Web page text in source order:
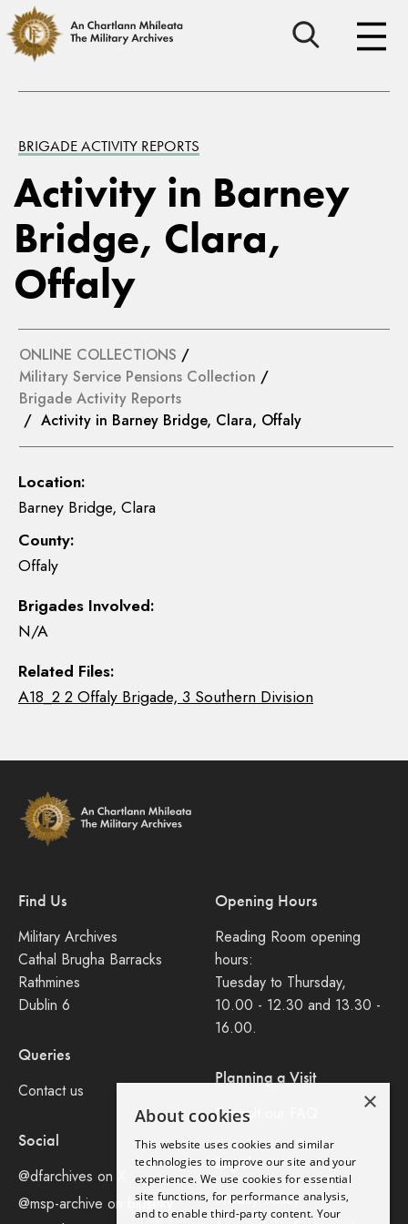
BRIGADE ACTIVITY REPORTS
Activity in Barney
Bridge, Clara,
Offaly
ONLINE COLLECTIONS /
Military Service Pensions Collection /
Brigade Activity Reports
/ Activity in Barney Bridge, Clara, Offaly
Location:
Barney Bridge, Clara
County:
Offaly
Brigades Involved:
N/A
Related Files:
A18_2 2 Offaly Brigade, 3 Southern Division
Find Us
Military Archives
Cathal Brugha Barracks
Rathmines
Dublin 6
Queries
Contact us
Social
@dfarchives on X
@msp-archive on bluseky
Opening Hours
Reading Room opening
hours:
Tuesday to Thursday,
10.00 - 12.30 and 13.30 -
16.00.
Planning a Visit
Consult our FAQ
Legal
Privacy Policy
×
About cookies
This website uses cookies and similar
technologies to improve our site and your
experience. We use cookies for essential
site functions, for performance analysis,
and to enable third-party content. Your